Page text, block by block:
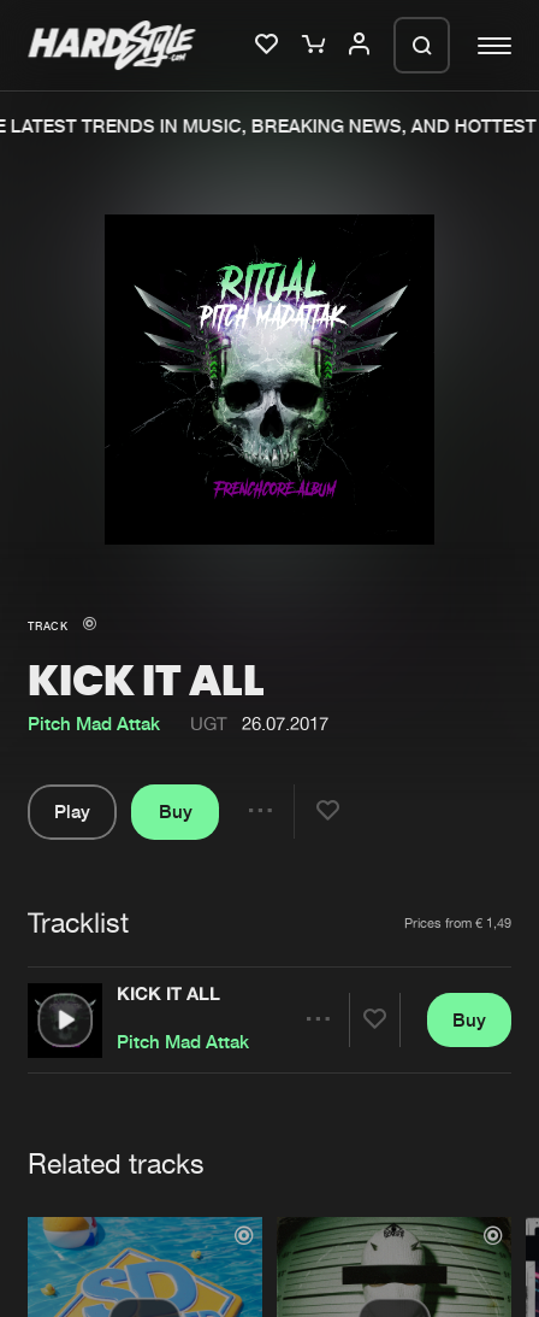
New in
Interviews
Blog
New releases
Charts
Tracks
Albums
Genres
Jobs
Contact
Verify artist
TRENDS IN MUSIC, BREAKING NEWS, AND HOTTEST
TRACK
KICK IT ALL
Pitch Mad Attak UGT 26.07.2017
Play
Buy
Tracklist Prices from € 1,49
KICK IT ALL
Pitch Mad Attak
Buy
Related tracks
file. keep the window open so we can
generate a ZIP file.